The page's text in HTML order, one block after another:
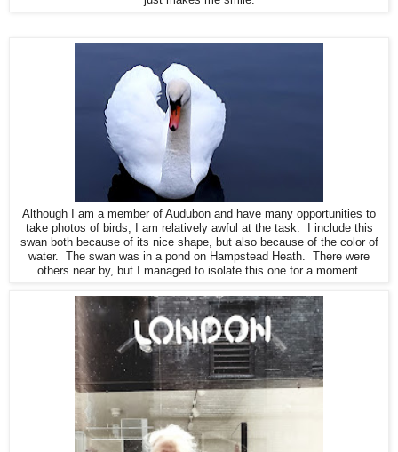
Although I am a member of Audubon and have many opportunities to
take photos of birds, I am relatively awful at the task. I include this
swan both because of its nice shape, but also because of the color of
water. The swan was in a pond on Hampstead Heath. There were
others near by, but I managed to isolate this one for a moment.